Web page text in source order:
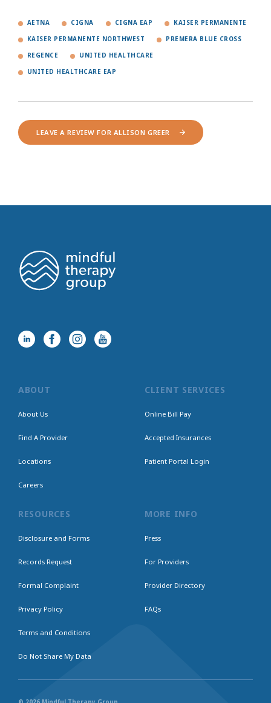
AETNA CIGNA CIGNA EAP KAISER PERMANENTE
KAISER PERMANENTE NORTHWEST PREMERA BLUE CROSS
REGENCE UNITED HEALTHCARE
UNITED HEALTHCARE EAP
LEAVE A REVIEW FOR ALLISON GREER
ABOUT
About Us
Find A Provider
Locations
Careers
CLIENT SERVICES
Online Bill Pay
Accepted Insurances
Patient Portal Login
RESOURCES
Disclosure and Forms
Records Request
Formal Complaint
Privacy Policy
Terms and Conditions
Do Not Share My Data
MORE INFO
Press
For Providers
Provider Directory
FAQs